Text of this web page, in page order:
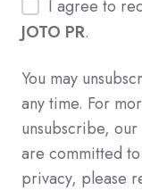
I agree to
JOTO PR.
You may
any time. For
unsubscribe,
are committed
privacy, please